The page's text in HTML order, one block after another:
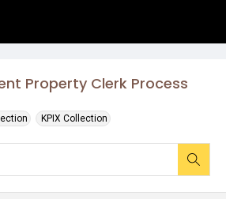
Property Clerk Process
KPIX Collection